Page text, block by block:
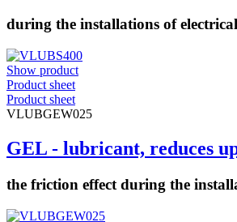
during the installations of
Show product
Product sheet
Product sheet
VLUBGEW025
GEL - lubricant, reduces
the friction effect during the